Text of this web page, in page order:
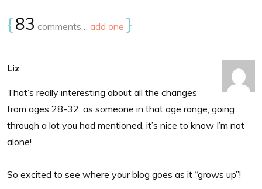
{83 comments… add one }
Liz
That’s really interesting about all the changes
from ages 28-32, as someone in that age range, going
through a lot you had mentioned, it’s nice to know I’m not
alone!
So excited to see where your blog goes as it “grows up”!